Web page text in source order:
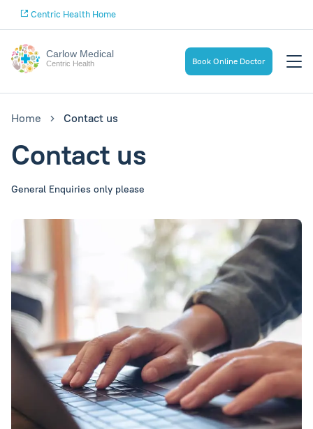
Centric Health Home
Carlow Medical
Centric Health Book Online Doctor
Home Contact us
Contact us
General Enquiries only please